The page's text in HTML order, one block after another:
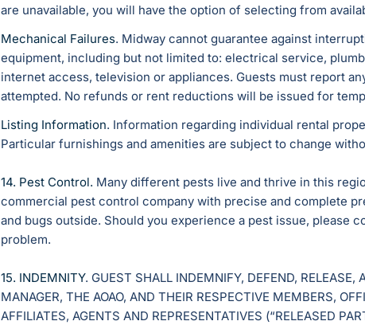
are unavailable, you will have the option of selecting from
Mechanical Failures. Midway cannot guarantee against
equipment, including but not limited to: electrical service,
internet access, television or appliances. Guests must report
attempted. No refunds or rent reductions will be issued for
Listing Information. Information regarding individual rental
Particular furnishings and amenities are subject to change
14. Pest Control. Many different pests live and thrive in this
commercial pest control company with precise and complete
and bugs outside. Should you experience a pest issue, please
problem.
15. INDEMNITY. GUEST SHALL INDEMNIFY, DEFEND,
MANAGER, THE AOAO, AND THEIR RESPECTIVE MEMBERS,
AFFILIATES, AGENTS AND REPRESENTATIVES (“RELEASED